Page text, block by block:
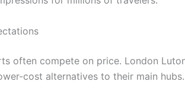
often compete on price. London
cost alternatives to their main hubs.